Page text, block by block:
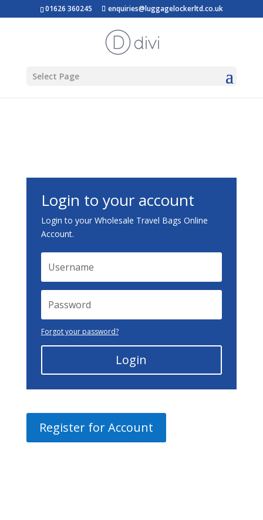
01626 360245 enquiries@luggagelockerltd.co.uk
Select Page
Login to your account
Login to your Wholesale Travel Bags Online
Account.
Forgot your password?
Login
Register for Account